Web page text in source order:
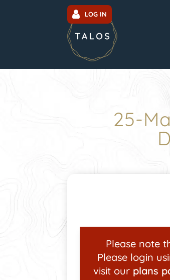
LOG IN
25-
Please note
Please login
visit our plans